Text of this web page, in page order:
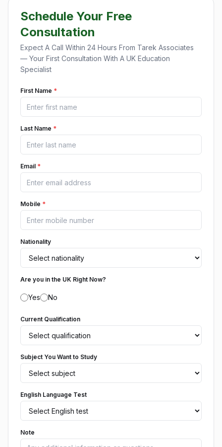
Schedule Your Free
Consultation
Expect A Call Within 24 Hours From Tarek Associates
— Your First Consultation With A UK Education
Specialist
First Name *
Last Name *
Email *
Mobile *
Nationality
Are you in the UK Right Now?
Yes No
Current Qualification
Subject You Want to Study
English Language Test
Note